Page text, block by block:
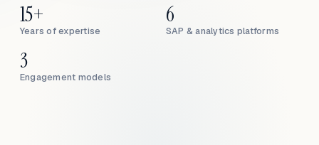
Years of expertise
15+
SAP & analytics platforms
6
Engagement models
3